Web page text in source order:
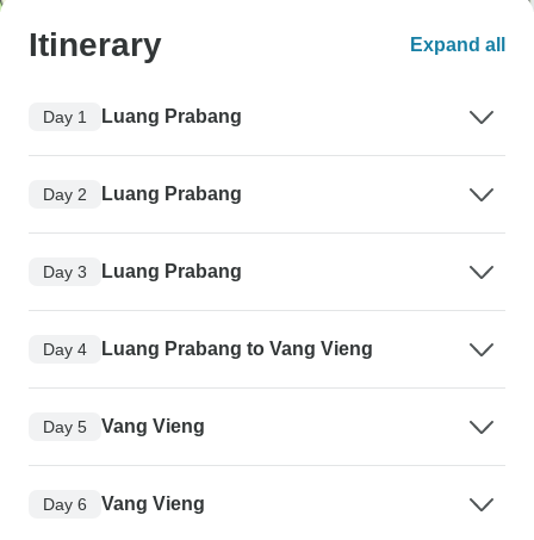
Itinerary Expand all
Day 1 Luang Prabang
Day 2 Luang Prabang
Day 3 Luang Prabang
Day 4 Luang Prabang to Vang Vieng
Day 5 Vang Vieng
Day 6 Vang Vieng